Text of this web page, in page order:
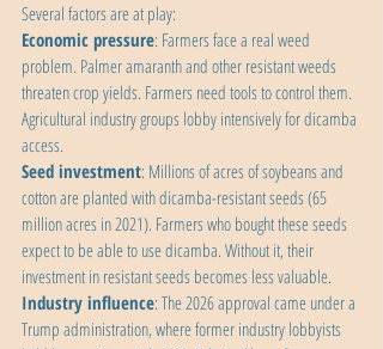
Several factors are at play:
Economic pressure: Farmers face a real weed
problem. Palmer amaranth and other resistant weeds
threaten crop yields. Farmers need tools to control them.
Agricultural industry groups lobby intensively for dicamba
access.
Seed investment: Millions of acres of soybeans and
cotton are planted with dicamba-resistant seeds (65
million acres in 2021). Farmers who bought these seeds
expect to be able to use dicamba. Without it, their
investment in resistant seeds becomes less valuable.
Industry influence: The 2026 approval came under a
Trump administration, where former industry lobbyists